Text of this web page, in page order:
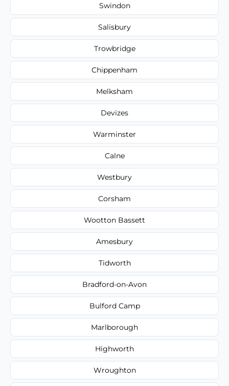
Swindon
Salisbury
Trowbridge
Chippenham
Melksham
Devizes
Warminster
Calne
Westbury
Corsham
Wootton Bassett
Amesbury
Tidworth
Bradford-on-Avon
Bulford Camp
Marlborough
Highworth
Wroughton